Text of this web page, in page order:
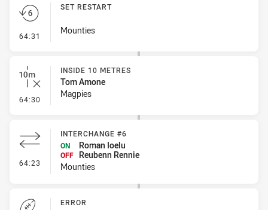
64:31 - Set Restart
SET RESTART
Mounties
64:30 - Inside 10 Metres
INSIDE 10 METRES
Tom Amone
Magpies
64:23 - Interchange #6
INTERCHANGE #6
ON
Roman Ioelu
OFF
Reubenn Rennie
Mounties
ERROR